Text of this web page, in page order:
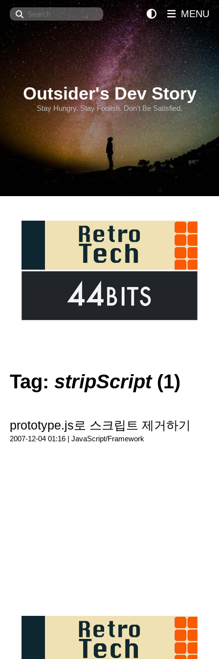
Search
Outsider's Dev Story
Stay Hungry. Stay Foolish. Don't Be Satisfied.
MENU
Tag: stripScript(1)
prototype.js로 스크립트 제거하기
2007-12-04 01:16 | JavaScript/Framework